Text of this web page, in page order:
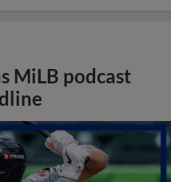
MiLB podcast